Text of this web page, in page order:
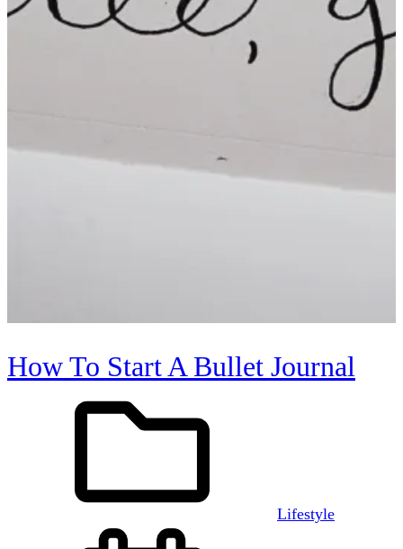
How To Start A Bullet Journal
Lifestyle